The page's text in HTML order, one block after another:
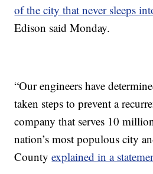
of the city that never sleeps
Edison said Monday.
“Our engineers have
taken steps to prevent a
company that serves 10
nation’s most populous city
Countyexplained in a